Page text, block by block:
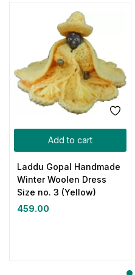
Add to cart
Laddu Gopal Handmade
Winter Woolen Dress
Size no. 3 (Yellow)
459.00